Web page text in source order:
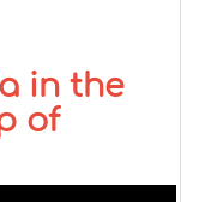
in the
of